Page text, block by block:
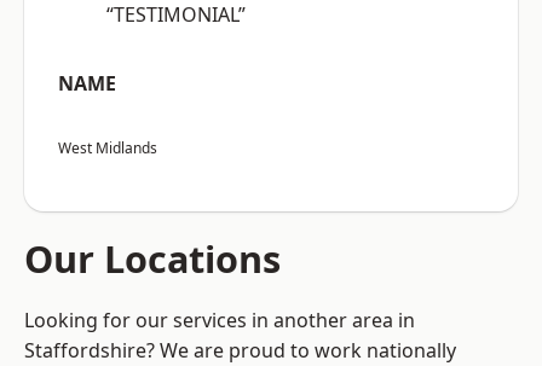
“TESTIMONIAL”
NAME
West Midlands
Our Locations
Looking for our services in another area in
Staffordshire? We are proud to work nationally